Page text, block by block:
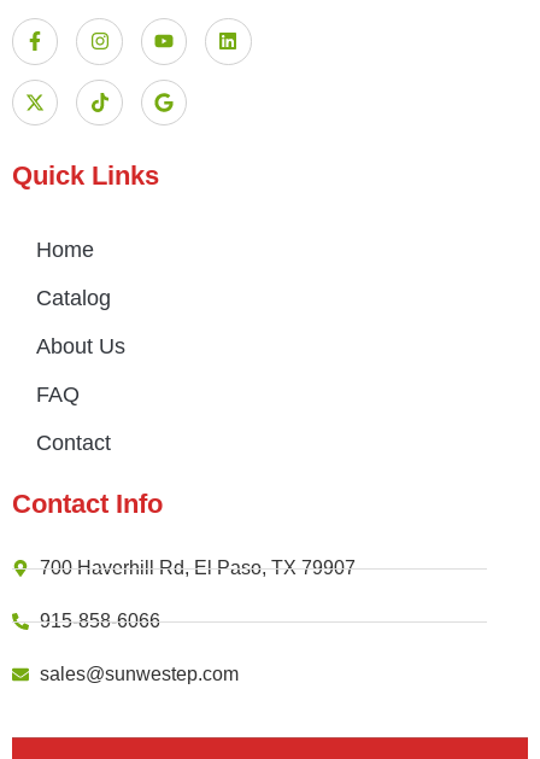
Quick Links
Home
Catalog
About Us
FAQ
Contact
Contact Info
700 Haverhill Rd, El Paso, TX 79907
915-858-6066
sales@sunwestep.com